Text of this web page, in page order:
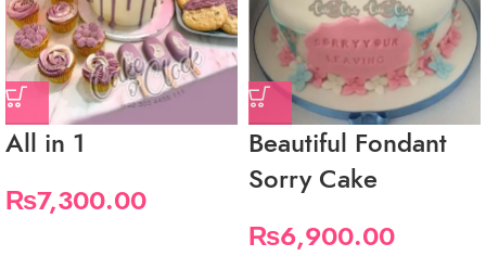
All in 1
₨7,300.00
Beautiful Fondant
Sorry Cake
₨6,900.00